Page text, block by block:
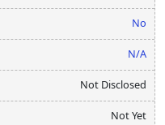
No
N/A
Not Disclosed
Not Yet